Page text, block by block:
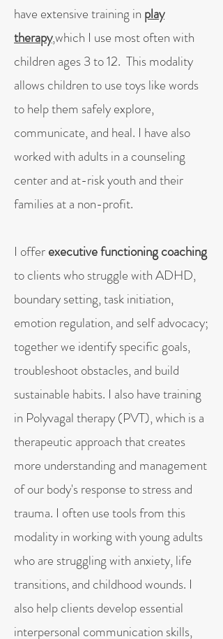
have extensive training in play
therapy,which I use most often with
children ages 3 to 12. This modality
allows children to use toys like words
to help them safely explore,
communicate, and heal. I have also
worked with adults in a counseling
center and at-risk youth and their
families at a non-profit.
I offerexecutive functioning coaching
to clients who struggle with ADHD,
boundary setting, task initiation,
emotion regulation, and self advocacy;
together we identify specific goals,
troubleshoot obstacles, and build
sustainable habits. I also have training
in Polyvagal therapy (PVT), which is a
therapeutic approach that creates
more understanding and management
of our body's response to stress and
trauma. I often use tools from this
modality in working with young adults
who are struggling with anxiety, life
transitions, and childhood wounds. I
also help clients develop essential
interpersonal communication skills,